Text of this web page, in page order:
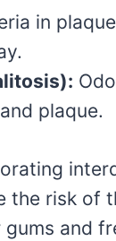
in
plaque.
the risk of
and